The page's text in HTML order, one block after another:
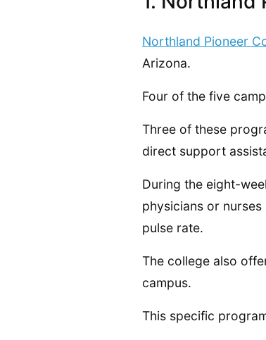
Northland Pioneer
Arizona.
Four of the five
Three of these
direct support
During the eight-
physicians or
pulse rate.
The college also
campus.
This specific